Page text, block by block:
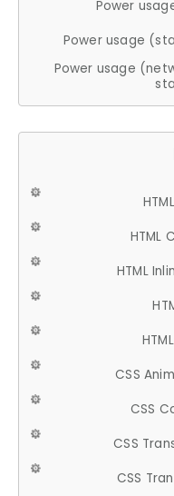
Power
Power usage
Power usage
HTML
HTML
CSS
CSS
CSS
CSS